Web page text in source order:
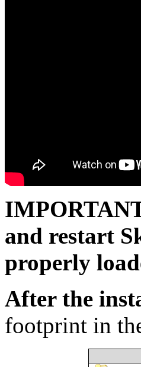
and restart
properly
After the
footprint in